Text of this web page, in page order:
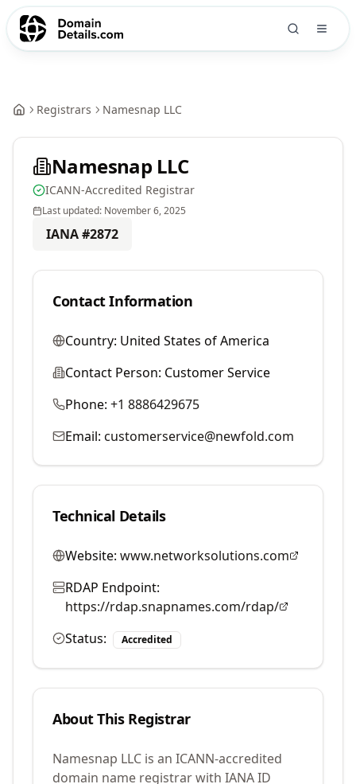
Registrars Namesnap LLC
Namesnap LLC
ICANN-Accredited Registrar
Last updated: November 6, 2025
IANA #2872
Contact Information
Country: United States of America
Contact Person: Customer Service
Phone: +1 8886429675
Email: customerservice@newfold.com
Technical Details
Website: www.networksolutions.com
RDAP Endpoint:
https://rdap.snapnames.com/rdap/
Status:
Accredited
About This Registrar
Namesnap LLC is an ICANN-accredited
domain name registrar with IANA ID